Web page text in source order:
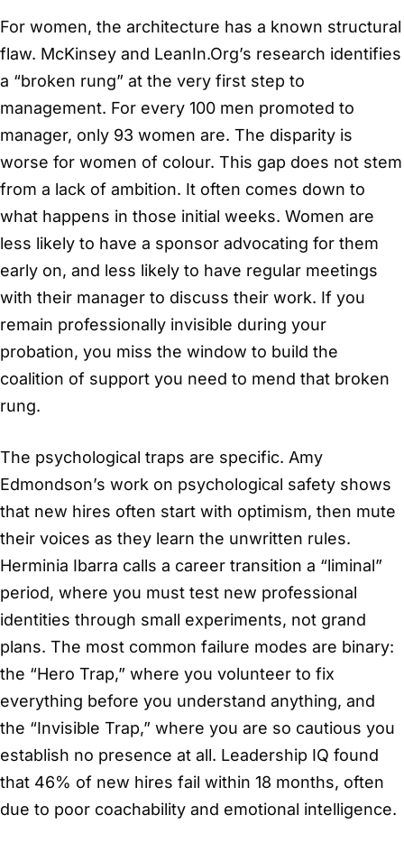
For women, the architecture has a known structural
flaw. McKinsey and LeanIn.Org’s research identifies
a “broken rung” at the very first step to
management. For every 100 men promoted to
manager, only 93 women are. The disparity is
worse for women of colour. This gap does not stem
from a lack of ambition. It often comes down to
what happens in those initial weeks. Women are
less likely to have a sponsor advocating for them
early on, and less likely to have regular meetings
with their manager to discuss their work. If you
remain professionally invisible during your
probation, you miss the window to build the
coalition of support you need to mend that broken
rung.
The psychological traps are specific. Amy
Edmondson’s work on psychological safety shows
that new hires often start with optimism, then mute
their voices as they learn the unwritten rules.
Herminia Ibarra calls a career transition a “liminal”
period, where you must test new professional
identities through small experiments, not grand
plans. The most common failure modes are binary:
the “Hero Trap,” where you volunteer to fix
everything before you understand anything, and
the “Invisible Trap,” where you are so cautious you
establish no presence at all. Leadership IQ found
that 46% of new hires fail within 18 months, often
due to poor coachability and emotional intelligence.